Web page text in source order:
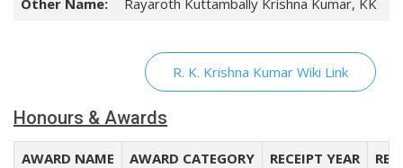
Other Name: Rayaroth Kuttambally Krishna Kumar, KK
R. K. Krishna Kumar Wiki Link
Honours & Awards
AWARD NAME AWARD CATEGORY RECEIPT YEAR